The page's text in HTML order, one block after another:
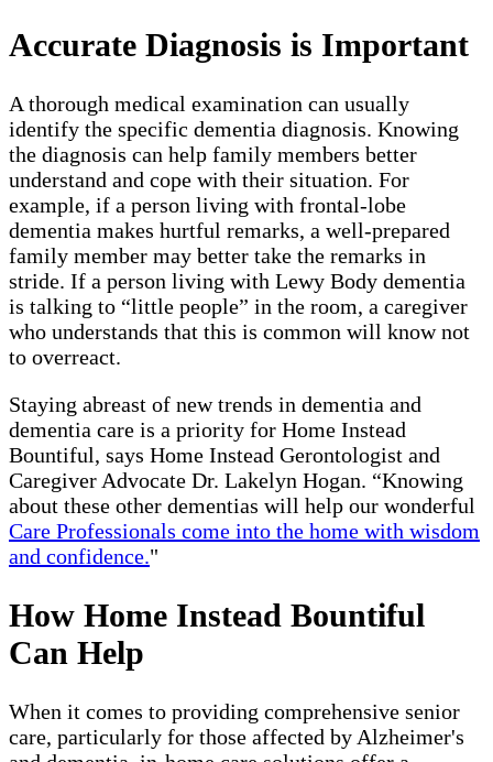
Accurate Diagnosis is Important
A thorough medical examination can usually
identify the specific dementia diagnosis. Knowing
the diagnosis can help family members better
understand and cope with their situation. For
example, if a person living with frontal-lobe
dementia makes hurtful remarks, a well-prepared
family member may better take the remarks in
stride. If a person living with Lewy Body dementia
is talking to “little people” in the room, a caregiver
who understands that this is common will know not
to overreact.
Staying abreast of new trends in dementia and
dementia care is a priority for Home Instead
Bountiful, says Home Instead Gerontologist and
Caregiver Advocate Dr. Lakelyn Hogan. “Knowing
about these other dementias will help our wonderful
Care Professionals come into the home with wisdom
and confidence."
How Home Instead Bountiful
Can Help
When it comes to providing comprehensive senior
care, particularly for those affected by Alzheimer's